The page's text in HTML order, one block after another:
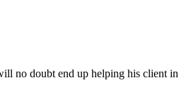
no doubt end up helping his client in